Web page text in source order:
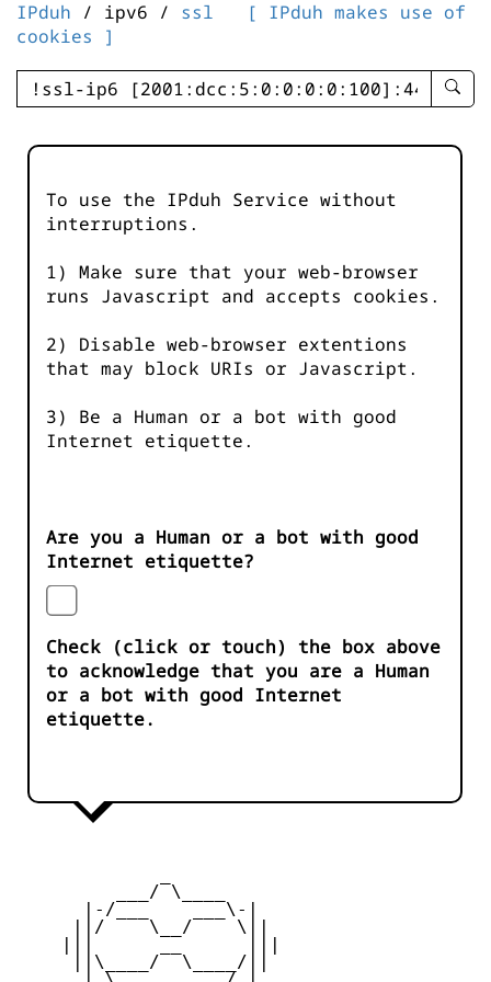
IPduh / ipv6 / ssl
[ IPduh makes use of
cookies ]
enter
-
To use the IPduh Service without
interruptions.
1) Make sure that your web-browser
runs Javascript and accepts cookies.
2) Disable web-browser extentions
that may block URIs or Javascript.
3) Be a Human or a bot with good
Internet etiquette.
Are you a Human or a bot with good
Internet etiquette?
Check (click or touch) the box above
to acknowledge that you are a Human
or a bot with good Internet
etiquette.
         ___/ \____
      |-/___    ___\-|
     ||/    \__/    \||
     ||\____/  \____/||